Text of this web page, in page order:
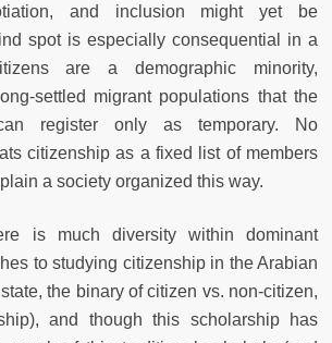
and inclusion might yet be
spot is especially consequential in a
are a demographic minority,
settled migrant populations that the
register only as temporary. No
citizenship as a fixed list of members
a society organized this way.
is much diversity within dominant
to studying citizenship in the Arabian
the binary of citizen vs. non-citizen,
and though this scholarship has